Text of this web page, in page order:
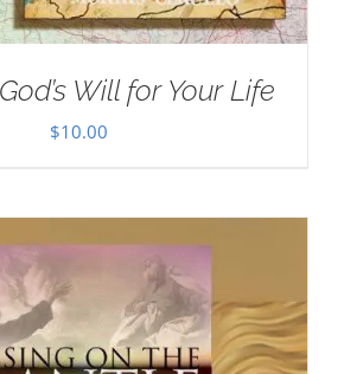
Will for Your Life
$10.00